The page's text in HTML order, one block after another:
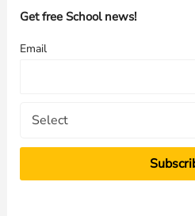
h
o
Get free School news!
Email